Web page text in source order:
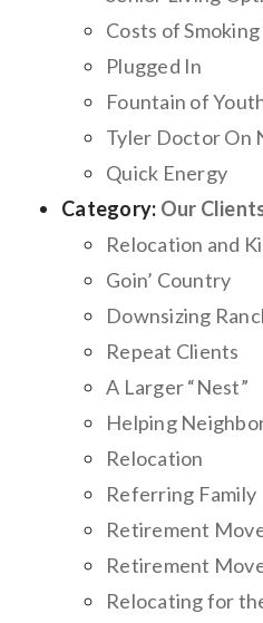
Costs of
Plugged In
Fountain of
Tyler Doctor On
Quick Energy
Category: Our
Relocation and
Goin’ Country
Downsizing
Repeat Clients
A Larger “Nest”
Helping
Relocation
Referring Family
Retirement
Retirement
Relocating for